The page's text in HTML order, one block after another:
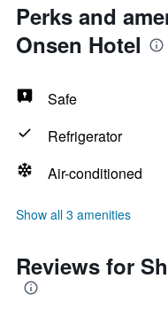
Perks and
Onsen Hotel
Safe
Refrigerator
Air-conditioned
Show all 3 amenities
Reviews for